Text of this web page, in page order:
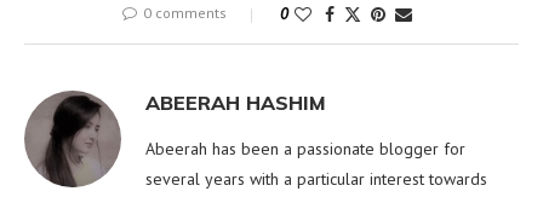
0 comments 0
ABEERAH HASHIM
Abeerah has been a passionate blogger for
several years with a particular interest towards